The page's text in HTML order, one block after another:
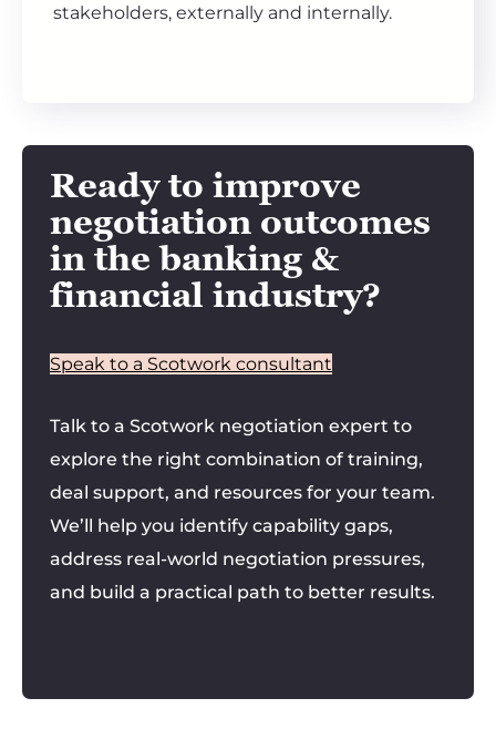
stakeholders, externally and internally.
Ready to improve
negotiation outcomes
in the banking &
financial industry?
Speak to a Scotwork consultant
Talk to a Scotwork negotiation expert to
explore the right combination of training,
deal support, and resources for your team.
We’ll help you identify capability gaps,
address real-world negotiation pressures,
and build a practical path to better results.